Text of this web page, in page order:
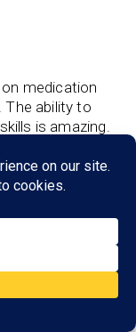
medication
The ability to
is amazing.
family. He
concepts at
tasks.